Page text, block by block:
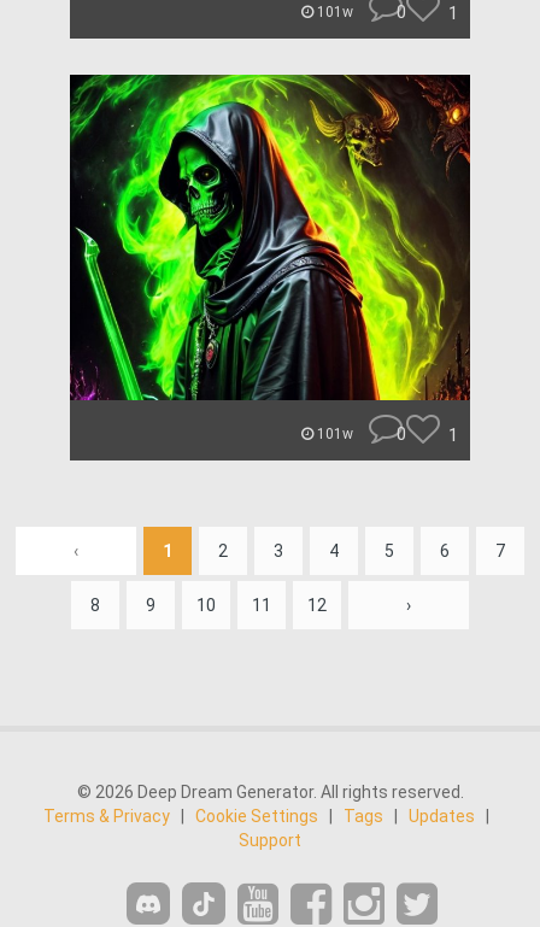
101w 0 1
101w 0 1
‹ 1 2 3 4 5 6 7
8 9 10 11 12 ›
© 2026 Deep Dream Generator. All rights reserved.
Terms & Privacy
Cookie Settings Tags Updates
Support